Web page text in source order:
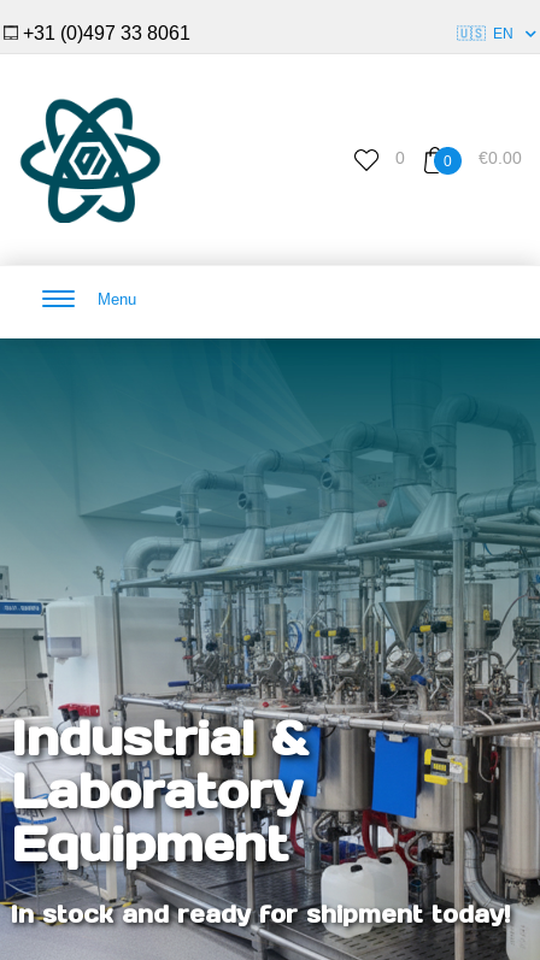
+31 (0)497 33 8061 🇺🇸 EN
0 0 €0.00
Menu
Industrial &
Laboratory
Equipment
In stock and ready for shipment today!